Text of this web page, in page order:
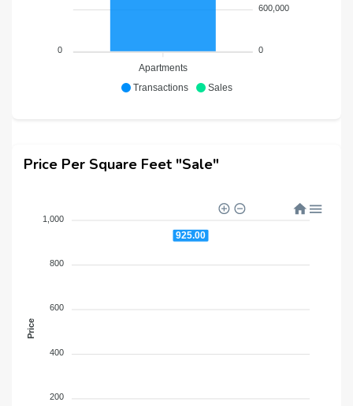
Transactions Sales
0
Apartments
600,000
0
Price Per Square Feet "Sale"
1,000
800
600
400
200
Price
925.00